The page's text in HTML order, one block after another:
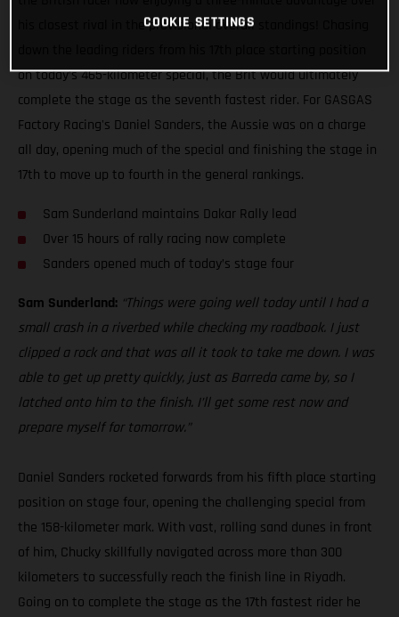
his closest rival in the provisional overall standings! Chasing
on today’s 465-kilometer special, the Brit would ultimately
complete the stage as the seventh fastest rider. For GASGAS
Factory Racing's Daniel Sanders, the Aussie was on a charge
all day, opening much of the special and finishing the stage in
17th to move up to fourth in the general rankings.
Sam Sunderland maintains Dakar Rally lead
Over 15 hours of rally racing now complete
Sanders opened much of today’s stage four
Sam Sunderland: “Things were going well today until I had a
small crash in a riverbed while checking my roadbook. I just
clipped a rock and that was all it took to take me down. I was
able to get up pretty quickly, just as Barreda came by, so I
latched onto him to the finish. I’ll get some rest now and
prepare myself for tomorrow.”
Daniel Sanders rocketed forwards from his fifth place starting
position on stage four, opening the challenging special from
the 158-kilometer mark. With vast, rolling sand dunes in front
of him, Chucky skillfully navigated across more than 300
kilometers to successfully reach the finish line in Riyadh.
Going on to complete the stage as the 17th fastest rider he
COOKIE SETTINGS